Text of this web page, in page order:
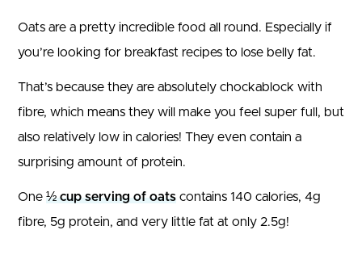
Oats are a pretty incredible food all round. Especially if
you’re looking for breakfast recipes to lose belly fat.
That’s because they are absolutely chockablock with
fibre, which means they will make you feel super full, but
also relatively low in calories! They even contain a
surprising amount of protein.
One ½ cup serving of oats contains 140 calories, 4g
fibre, 5g protein, and very little fat at only 2.5g!